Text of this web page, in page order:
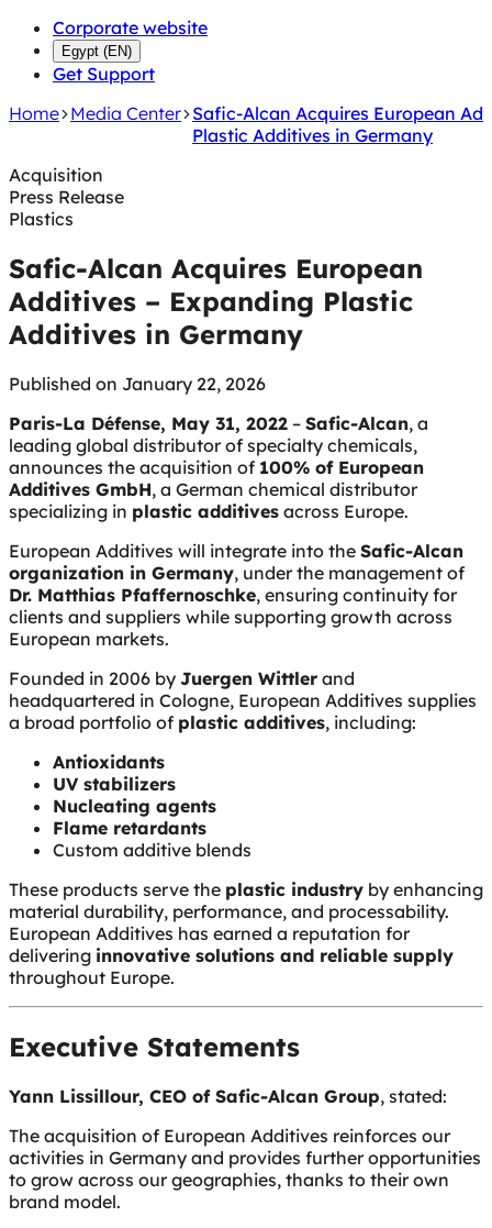
Corporate website
Egypt (EN)
Get Support
Home Media Center Safic-Alcan Acquires European
Plastic Additives in Germany
Acquisition
Press Release
Plastics
Safic-Alcan Acquires European
Additives – Expanding Plastic
Additives in Germany
Published on January 22, 2026
Paris-La Défense, May 31, 2022 – Safic-Alcan, a
leading global distributor of specialty chemicals,
announces the acquisition of 100% of European
Additives GmbH, a German chemical distributor
specializing in plastic additives across Europe.
European Additives will integrate into the Safic-Alcan
organization in Germany, under the management of
Dr. Matthias Pfaffernoschke, ensuring continuity for
clients and suppliers while supporting growth across
European markets.
Founded in 2006 by Juergen Wittler and
headquartered in Cologne, European Additives supplies
a broad portfolio of plastic additives, including:
Antioxidants
UV stabilizers
Nucleating agents
Flame retardants
Custom additive blends
These products serve the plastic industry by enhancing
material durability, performance, and processability.
European Additives has earned a reputation for
delivering innovative solutions and reliable supply
throughout Europe.
Executive Statements
Yann Lissillour, CEO of Safic-Alcan Group, stated:
The acquisition of European Additives reinforces our
activities in Germany and provides further opportunities
to grow across our geographies, thanks to their own
brand model.